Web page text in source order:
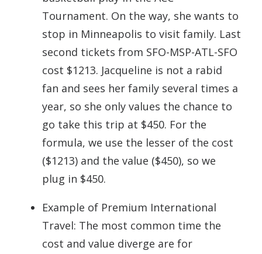
Tournament. On the way, she wants to
stop in Minneapolis to visit family. Last
second tickets from SFO-MSP-ATL-SFO
cost $1213. Jacqueline is not a rabid
fan and sees her family several times a
year, so she only values the chance to
go take this trip at $450. For the
formula, we use the lesser of the cost
($1213) and the value ($450), so we
plug in $450.
Example of Premium International
Travel: The most common time the
cost and value diverge are for